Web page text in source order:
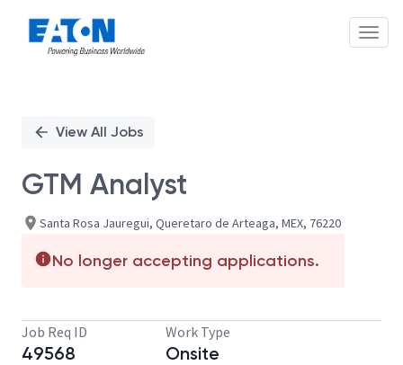
PositionView All Jobs
GTM Analyst
Santa Rosa Jauregui, Queretaro de Arteaga, MEX, 76220
No longer accepting applications.
Job Req ID
49568
Work Type
Onsite